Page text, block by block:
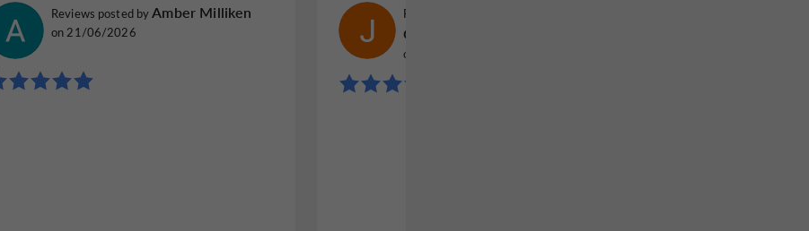
Reviews posted byAmber Milliken
on 21/06/2026
Reviews posted by
Guionnaux
on 27/05/2026
Reviews posted byNadine G
Grenoble, France, on 24/09/2025
"A SINGLE SITE"
Reviews posted by
France, on 26/08/2024
"Beautiful castle"